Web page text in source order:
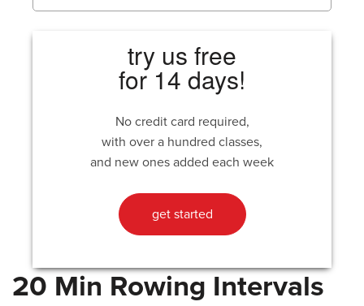
try us free
for 14 days!
No credit card required,
with over a hundred classes,
and new ones added each week
get started
20 Min Rowing Intervals